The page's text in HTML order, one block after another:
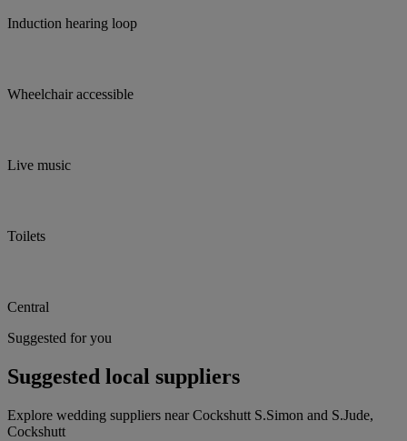
Induction hearing loop
Wheelchair accessible
Live music
Toilets
Central
Suggested for you
Suggested local suppliers
Explore wedding suppliers near Cockshutt S.Simon and S.Jude,
Cockshutt